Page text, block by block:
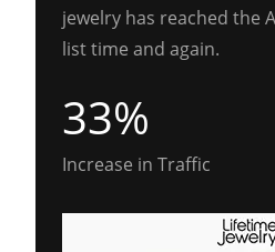
jewelry has reached the
list time and again.
33%
Increase in Traffic